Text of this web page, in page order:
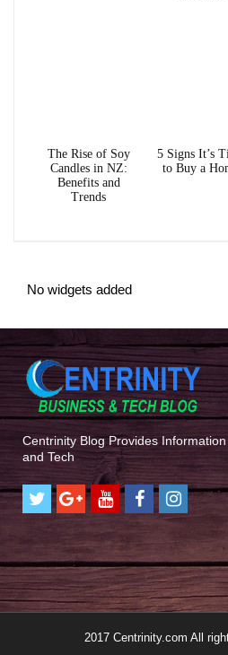
The Rise of Soy
Candles in NZ:
Benefits and
Trends
5 Signs It’s
to Buy a
No widgets added
Centrinity Blog Provides
and Tech
2017 Centrinity.com All